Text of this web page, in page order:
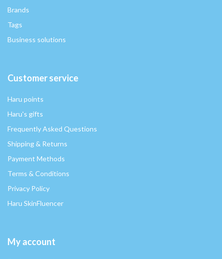
Brands
Tags
Business solutions
Customer service
Haru points
Haru's gifts
Frequently Asked Questions
Shipping & Returns
Payment Methods
Terms & Conditions
Privacy Policy
Haru SkinFluencer
My account